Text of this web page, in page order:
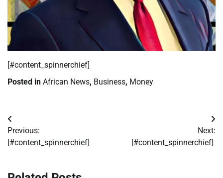
​[#content_spinnerchief]
Posted in African News, Business, Money
Post
navigation
Previous:
[#content_spinnerchief]
Next:
[#content_spinnerchief]